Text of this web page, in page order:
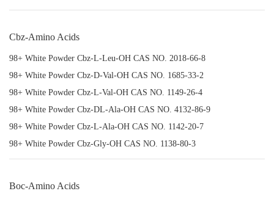
Cbz-Amino Acids
98+ White Powder Cbz-L-Leu-OH CAS NO. 2018-66-8
98+ White Powder Cbz-D-Val-OH CAS NO. 1685-33-2
98+ White Powder Cbz-L-Val-OH CAS NO. 1149-26-4
98+ White Powder Cbz-DL-Ala-OH CAS NO. 4132-86-9
98+ White Powder Cbz-L-Ala-OH CAS NO. 1142-20-7
98+ White Powder Cbz-Gly-OH CAS NO. 1138-80-3
Boc-Amino Acids